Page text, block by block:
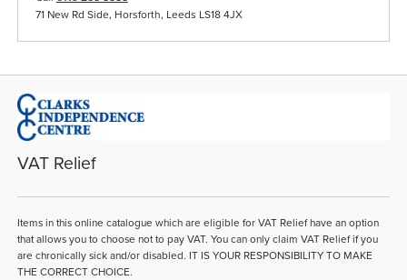
71 New Rd Side, Horsforth, Leeds LS18 4JX
VAT Relief
Items in this online catalogue which are eligible for VAT Relief have an option
that allows you to choose not to pay VAT. You can only claim VAT Relief if you
are chronically sick and/or disabled. IT IS YOUR RESPONSIBILITY TO MAKE
THE CORRECT CHOICE.